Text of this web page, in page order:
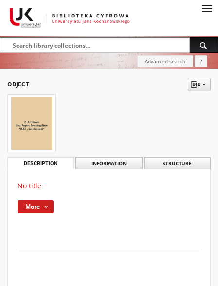
Advanced search ?
OBJECT
DESCRIPTION INFORMATION STRUCTURE
No title
More